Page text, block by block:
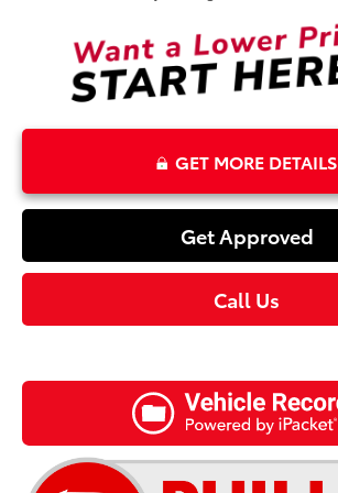
GET MORE DETAILS
Get Approved
Call Us